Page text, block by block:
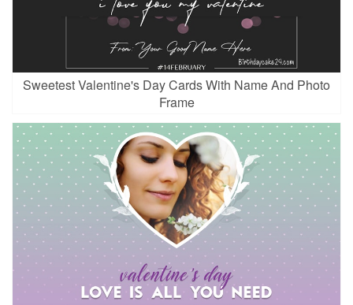
Sweetest Valentine's Day Cards With Name And Photo
Frame